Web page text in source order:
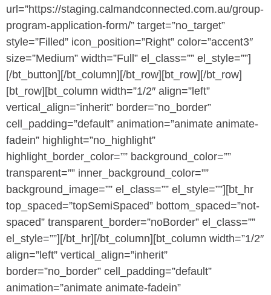
url=”https://staging.calmandconnected.com.au/group-
program-application-form/” target=”no_target”
style=”Filled” icon_position=”Right” color=”accent3″
size=”Medium” width=”Full” el_class=”” el_style=””]
[/bt_button][/bt_column][/bt_row][bt_row][/bt_row]
[bt_row][bt_column width=”1/2″ align=”left”
vertical_align=”inherit” border=”no_border”
cell_padding=”default” animation=”animate animate-
fadein” highlight=”no_highlight”
highlight_border_color=”” background_color=””
transparent=”” inner_background_color=””
background_image=”” el_class=”” el_style=””][bt_hr
top_spaced=”topSemiSpaced” bottom_spaced=”not-
spaced” transparent_border=”noBorder” el_class=””
el_style=””][/bt_hr][/bt_column][bt_column width=”1/2″
align=”left” vertical_align=”inherit”
border=”no_border” cell_padding=”default”
animation=”animate animate-fadein”